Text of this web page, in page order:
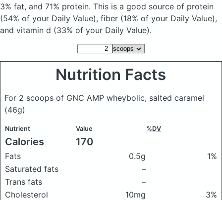
3% fat, and 71% protein. This is a good source of protein
(54% of your Daily Value), fiber (18% of your Daily Value),
and vitamin d (33% of your Daily Value).
Nutrition Facts
For 2 scoops of GNC AMP wheybolic, salted caramel
(46g)
Nutrient Value %DV
Calories 170
Fats 0.5g
1%
Saturated fats
–
Trans fats
–
Cholesterol
10mg
3%